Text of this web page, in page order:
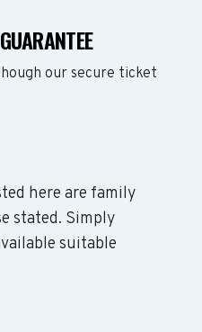
our secure ticket
here are family
stated. Simply
suitable